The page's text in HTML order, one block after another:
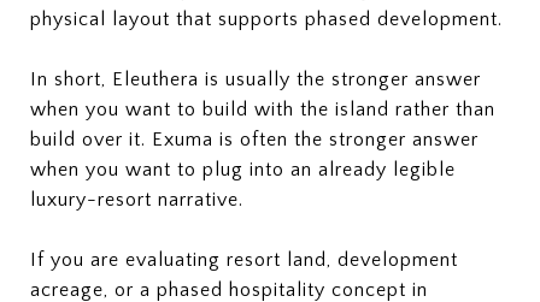
physical layout that supports phased development.
In short, Eleuthera is usually the stronger answer
when you want to build with the island rather than
build over it. Exuma is often the stronger answer
when you want to plug into an already legible
luxury-resort narrative.
If you are evaluating resort land, development
acreage, or a phased hospitality concept in